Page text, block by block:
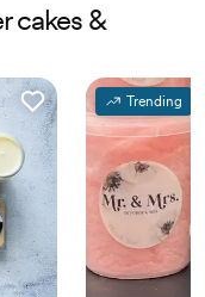
your eyes, Frost
the taste buds and
their tasty treats.
cakes &
Trending